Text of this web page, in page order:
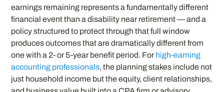
earnings remaining represents a fundamentally different
financial event than a disability near retirement — and a
policy structured to protect through that full window
produces outcomes that are dramatically different from
one with a 2- or 5-year benefit period. For high-earning
accounting professionals, the planning stakes include not
just household income but the equity, client relationships,